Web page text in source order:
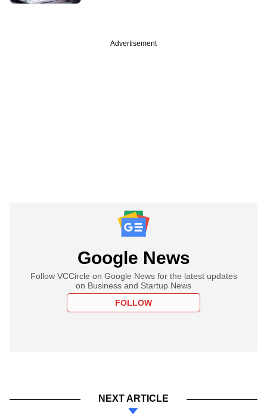
Advertisement
Google News
Follow VCCircle on Google News for the latest updates
on Business and Startup News
FOLLOW
NEXT ARTICLE